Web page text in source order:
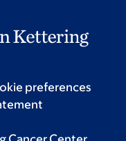
preferences